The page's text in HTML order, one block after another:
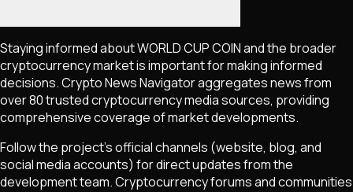
Staying informed aboutWORLD CUP COINand the broader
cryptocurrency market is important for making informed
decisions. Crypto News Navigator aggregates news from
over 80 trusted cryptocurrency media sources, providing
comprehensive coverage of market developments.
Follow the project's official channels (website, blog, and
social media accounts) for direct updates from the
development team. Cryptocurrency forums and communities